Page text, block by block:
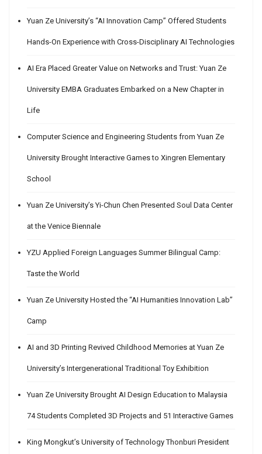
Yuan Ze University’s “AI Innovation Camp” Offered Students
Hands-On Experience with Cross-Disciplinary AI Technologies
AI Era Placed Greater Value on Networks and Trust: Yuan Ze
University EMBA Graduates Embarked on a New Chapter in
Life
Computer Science and Engineering Students from Yuan Ze
University Brought Interactive Games to Xingren Elementary
School
Yuan Ze University’s Yi-Chun Chen Presented Soul Data Center
at the Venice Biennale
YZU Applied Foreign Languages Summer Bilingual Camp:
Taste the World
Yuan Ze University Hosted the “AI Humanities Innovation Lab”
Camp
AI and 3D Printing Revived Childhood Memories at Yuan Ze
University’s Intergenerational Traditional Toy Exhibition
Yuan Ze University Brought AI Design Education to Malaysia
74 Students Completed 3D Projects and 51 Interactive Games
King Mongkut’s University of Technology Thonburi President